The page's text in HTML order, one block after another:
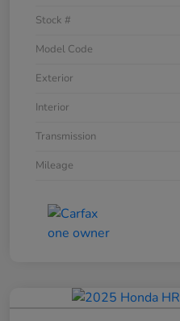
Stock #
Model Code
Exterior
Interior
Transmission
Mileage